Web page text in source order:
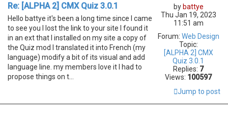
by battye
Thu Jan 19, 2023
11:51 am
Forum: Web Design
Topic:
[ALPHA 2] CMX
Quiz 3.0.1
Replies: 7
Views: 100597
Re: [ALPHA 2] CMX Quiz 3.0.1
Hello battye it's been a long time since I came
to see you I lost the link to your site I found it
in an ext that I installed on my site a copy of
the Quiz mod I translated it into French (my
language) modify a bit of its visual and add
language line. my members love it I had to
propose things on t...
Jump to post